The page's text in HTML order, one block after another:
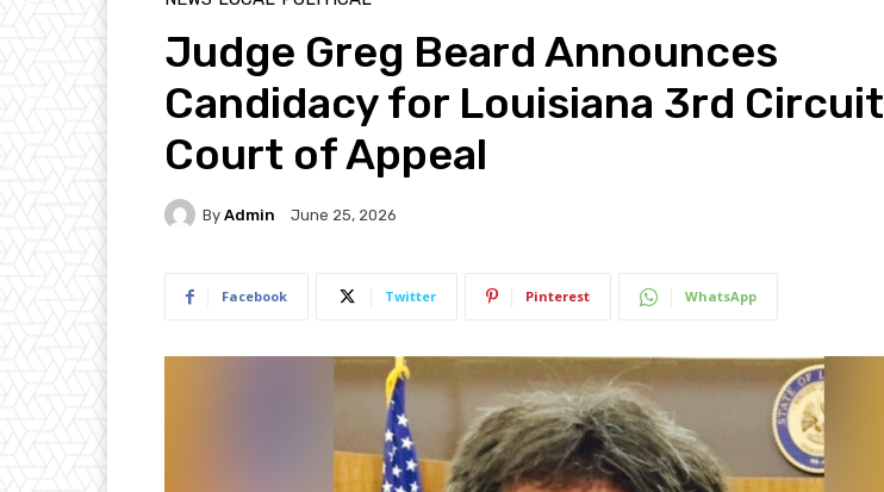
Judge Greg Beard Announces
Candidacy for Louisiana 3rd Circuit
Court of Appeal
By Admin June 25, 2026
Facebook Twitter Pinterest WhatsApp